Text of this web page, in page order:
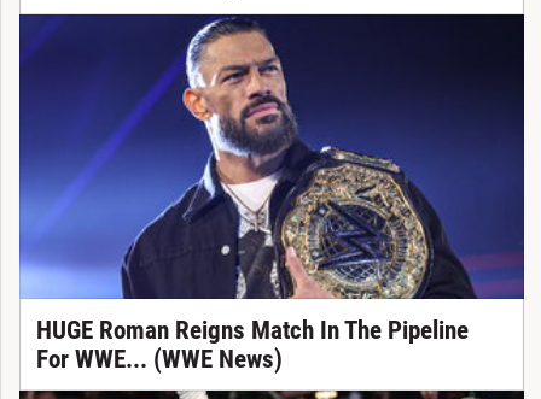
HUGE Roman Reigns Match In The Pipeline
For WWE... (WWE News)